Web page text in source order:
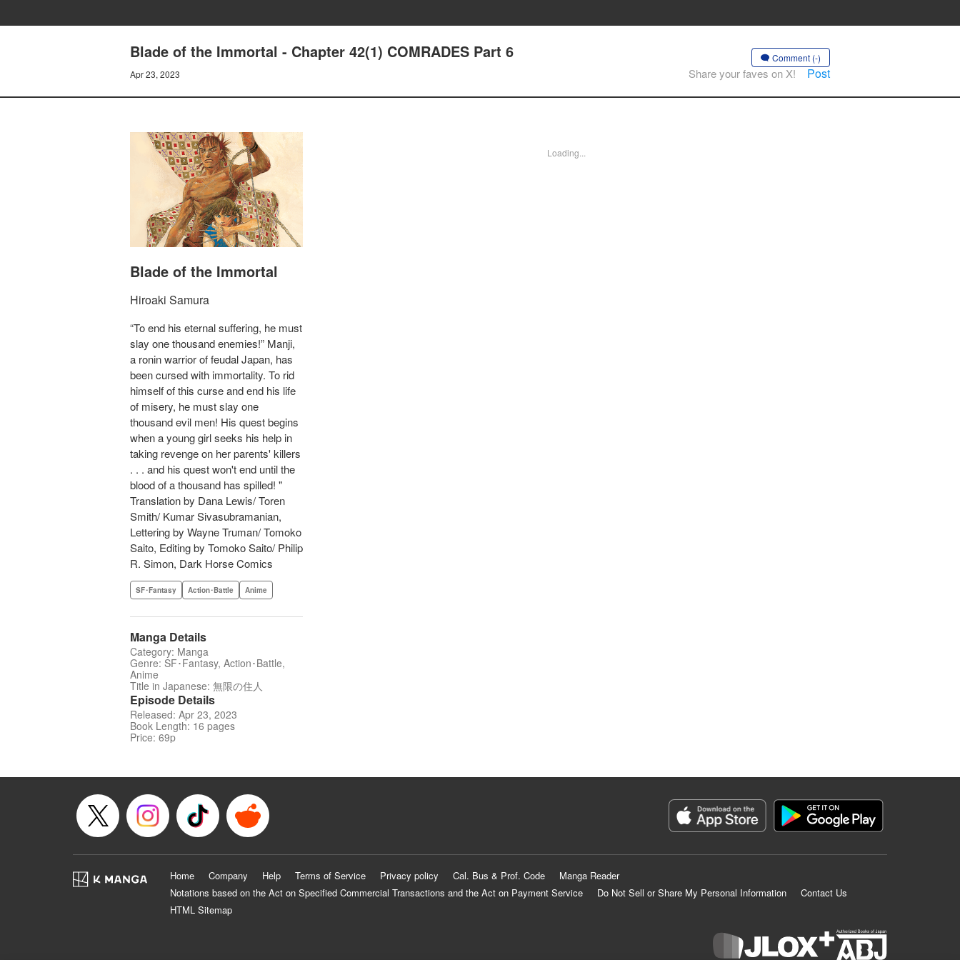
Blade of the Immortal - Chapter 42(1) COMRADES Part 6
Apr 23, 2023
Comment (-)
Share your faves on X! Post
Blade of the Immortal
Hiroaki Samura
“To end his eternal suffering, he must
slay one thousand enemies!” Manji,
a ronin warrior of feudal Japan, has
been cursed with immortality. To rid
himself of this curse and end his life
of misery, he must slay one
thousand evil men! His quest begins
when a young girl seeks his help in
taking revenge on her parents' killers
. . . and his quest won't end until the
blood of a thousand has spilled! "
Translation by Dana Lewis/ Toren
Smith/ Kumar Sivasubramanian,
Lettering by Wayne Truman/ Tomoko
Saito, Editing by Tomoko Saito/ Philip
R. Simon, Dark Horse Comics
SF･Fantasy Action･Battle Anime
Manga Details
Category: Manga
Genre: SF･Fantasy, Action･Battle,
Anime
Title in Japanese: 無限の住人
Episode Details
Released: Apr 23, 2023
Book Length: 16 pages
Price: 69p
Loading...
Home Company Help Terms of Service Privacy policy Cal. Bus & Prof. Code
Manga Reader
Notations based on the Act on Specified Commercial Transactions and the Act on Payment Service
Do Not Sell or Share My Personal Information
Contact Us
HTML Sitemap